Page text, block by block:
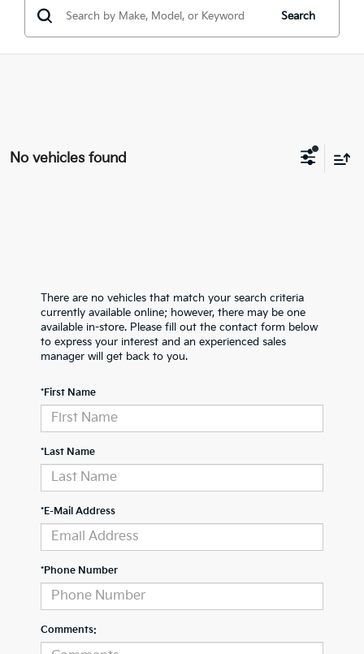
Search
No vehicles found
There are no vehicles that match your search criteria
currently available online; however, there may be one
available in-store. Please fill out the contact form below
to express your interest and an experienced sales
manager will get back to you.
*First Name
*Last Name
*E-Mail Address
*Phone Number
Comments: